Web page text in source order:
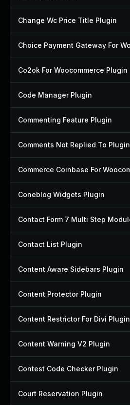
Change Wc Price Title Plugin
Co2ok For Woocommerce Plugin
Code Manager Plugin
Commenting Feature Plugin
Comments Not Replied To Plugin
Coneblog Widgets Plugin
Contact List Plugin
Content Aware Sidebars Plugin
Content Protector Plugin
Content Restrictor For Divi Plugin
Content Warning V2 Plugin
Contest Code Checker Plugin
Court Reservation Plugin